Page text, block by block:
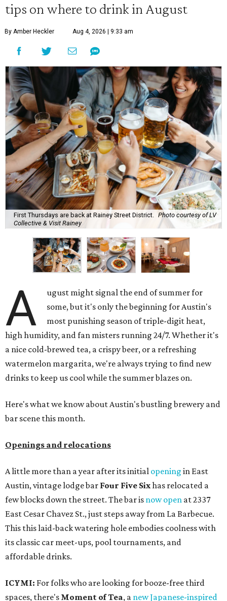
tips on where to drink in August
By Amber Heckler Aug 4, 2026 | 9:33 am
First Thursdays are back at Rainey Street District.
Photo courtesy of LV
Collective & Visit Rainey
A
ugust might signal the end of summer for
some, but it's only the beginning for Austin's
most punishing season of triple-digit heat,
high humidity, and fan misters running 24/7. Whether it's
a nice cold-brewed tea, a crispy beer, or a refreshing
watermelon margarita, we're always trying to find new
drinks to keep us cool while the summer blazes on.
Here's what we know about Austin's bustling brewery and
bar scene this month.
Openings and relocations
A little more than a year after its initial opening in East
Austin, vintage lodge bar Four Five Sixhas relocated a
few blocks down the street. The bar is now open at 2337
East Cesar Chavez St., just steps away from La Barbecue.
This this laid-back watering hole embodies coolness with
its classic car meet-ups, pool tournaments, and
affordable drinks.
ICYMI: For folks who are looking for booze-free third
spaces, there's Moment of Tea, a new Japanese-inspired